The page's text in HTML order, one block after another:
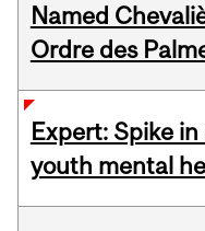
Named
Ordre des
Expert: Spike
youth mental